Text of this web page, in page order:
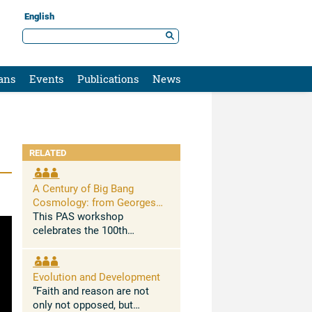
English
Events Publications News
RELATED
A Century of Big Bang
Cosmology: from Georges
Lemaître to New Challenges
This PAS workshop
celebrates the 100th
Lemaitre’s 1927 seminal
paper in which he
demonstrated for the first
time that the Universe is
Evolution and Development
“Faith and reason are not
only not opposed, but